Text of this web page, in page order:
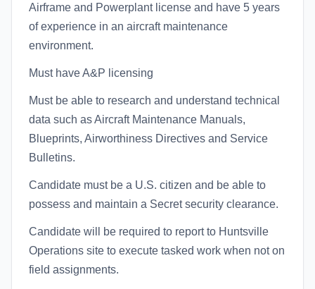
Airframe and Powerplant license and have 5 years
of experience in an aircraft maintenance
environment.
Must have A&P licensing
Must be able to research and understand technical
data such as Aircraft Maintenance Manuals,
Blueprints, Airworthiness Directives and Service
Bulletins.
Candidate must be a U.S. citizen and be able to
possess and maintain a Secret security clearance.
Candidate will be required to report to Huntsville
Operations site to execute tasked work when not on
field assignments.